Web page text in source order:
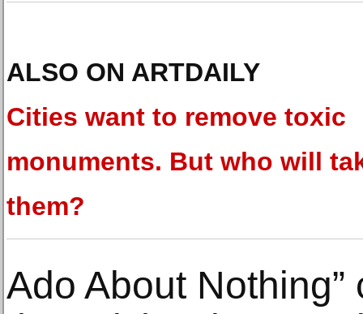
ALSO ON ARTDAILY
Cities want to remove toxic
monuments. But who will
them?
Ado About